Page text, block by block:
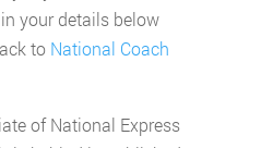
your details below
to National Coach
of National Express